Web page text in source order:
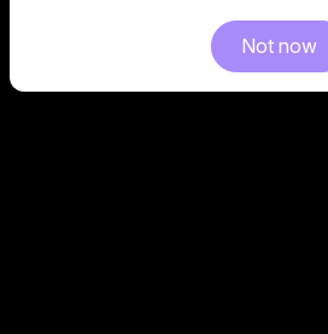
Not now